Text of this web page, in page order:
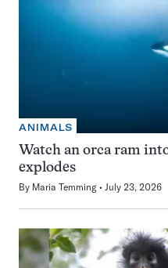
ANIMALS
Watch an orca ram
explodes
By Maria Temming July 23, 2026